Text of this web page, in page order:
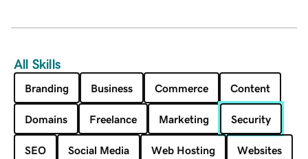
All Skills
Branding Business Commerce Content
Domains Freelance Marketing Security
SEO Social Media Web Hosting Websites